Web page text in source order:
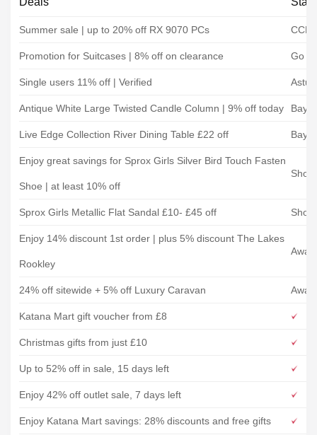
Summer sale | up to 20% off RX 9070 PCs CCL
Promotion for Suitcases | 8% off on clearance Go
Single users 11% off | Verified
Antique White Large Twisted Candle Column | 9% off today
Live Edge Collection River Dining Table £22 off
Enjoy great savings for Sprox Girls Silver Bird Touch Fasten
Shoe | at least 10% off
Shoe
Sprox Girls Metallic Flat Sandal £10- £45 off Shoe
Enjoy 14% discount 1st order | plus 5% discount The Lakes
Rookley
24% off sitewide + 5% off Luxury Caravan
Katana Mart gift voucher from £8
Christmas gifts from just £10
Up to 52% off in sale, 15 days left
Enjoy 42% off outlet sale, 7 days left
Enjoy Katana Mart savings: 28% discounts and free gifts